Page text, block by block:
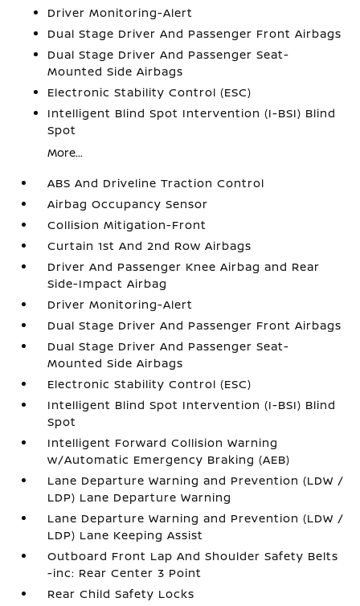
Driver Monitoring-Alert
Dual Stage Driver And Passenger Front Airbags
Dual Stage Driver And Passenger Seat-
Mounted Side Airbags
Electronic Stability Control (ESC)
Intelligent Blind Spot Intervention (I-BSI) Blind
Spot
More...
ABS And Driveline Traction Control
Airbag Occupancy Sensor
Collision Mitigation-Front
Curtain 1st And 2nd Row Airbags
Driver And Passenger Knee Airbag and Rear
Side-Impact Airbag
Driver Monitoring-Alert
Dual Stage Driver And Passenger Front Airbags
Dual Stage Driver And Passenger Seat-
Mounted Side Airbags
Electronic Stability Control (ESC)
Intelligent Blind Spot Intervention (I-BSI) Blind
Spot
Intelligent Forward Collision Warning
w/Automatic Emergency Braking (AEB)
Lane Departure Warning and Prevention (LDW /
LDP) Lane Departure Warning
Lane Departure Warning and Prevention (LDW /
LDP) Lane Keeping Assist
Outboard Front Lap And Shoulder Safety Belts
-inc: Rear Center 3 Point
Rear Child Safety Locks